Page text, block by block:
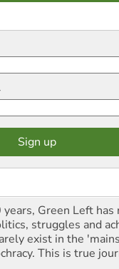
years, Green Left
struggles and
exist in the
This is true